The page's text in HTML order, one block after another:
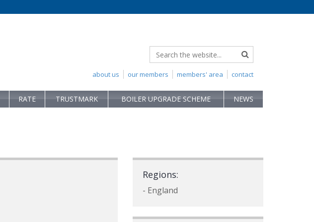
contact
members' area
our members
about us
RATE TRUSTMARK BOILER UPGRADE SCHEME NEWS
Regions:
- England